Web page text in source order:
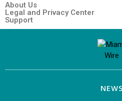
About Us
Legal and Privacy Center
Support
NEWS